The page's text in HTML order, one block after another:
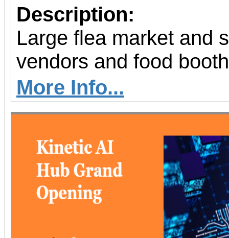
Description:
Large flea market and
vendors and food
More Info...